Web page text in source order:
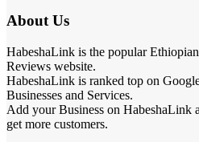
About Us
HabeshaLink is the popular
Reviews website.
HabeshaLink is ranked top on
Businesses and Services.
Add your Business on HabeshaLink
get more customers.